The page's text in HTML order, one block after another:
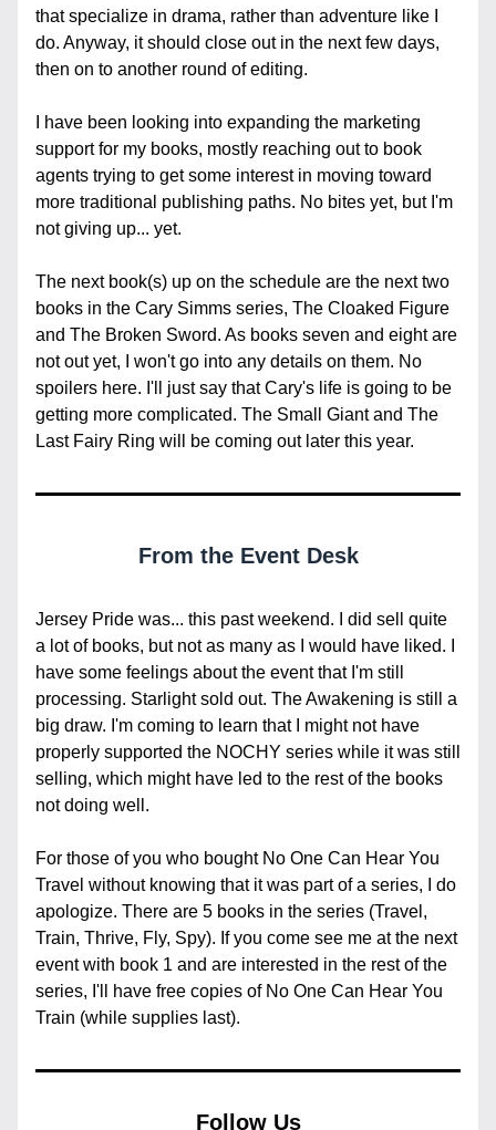
that specialize in drama, rather than adventure like I
do. Anyway, it should close out in the next few days,
then on to another round of editing.
I have been looking into expanding the marketing
support for my books, mostly reaching out to book
agents trying to get some interest in moving toward
more traditional publishing paths. No bites yet, but I'm
not giving up... yet.
The next book(s) up on the schedule are the next two
books in the Cary Simms series, The Cloaked Figure
and The Broken Sword. As books seven and eight are
not out yet, I won't go into any details on them. No
spoilers here. I'll just say that Cary's life is going to be
getting more complicated. The Small Giant and The
Last Fairy Ring will be coming out later this year.
From the Event Desk
Jersey Pride was... this past weekend. I did sell quite
a lot of books, but not as many as I would have liked. I
have some feelings about the event that I'm still
processing. Starlight sold out. The Awakening is still a
big draw. I'm coming to learn that I might not have
properly supported the NOCHY series while it was still
selling, which might have led to the rest of the books
not doing well.
For those of you who bought No One Can Hear You
Travel without knowing that it was part of a series, I do
apologize. There are 5 books in the series (Travel,
Train, Thrive, Fly, Spy). If you come see me at the next
event with book 1 and are interested in the rest of the
series, I'll have free copies of No One Can Hear You
Train (while supplies last).
Follow Us